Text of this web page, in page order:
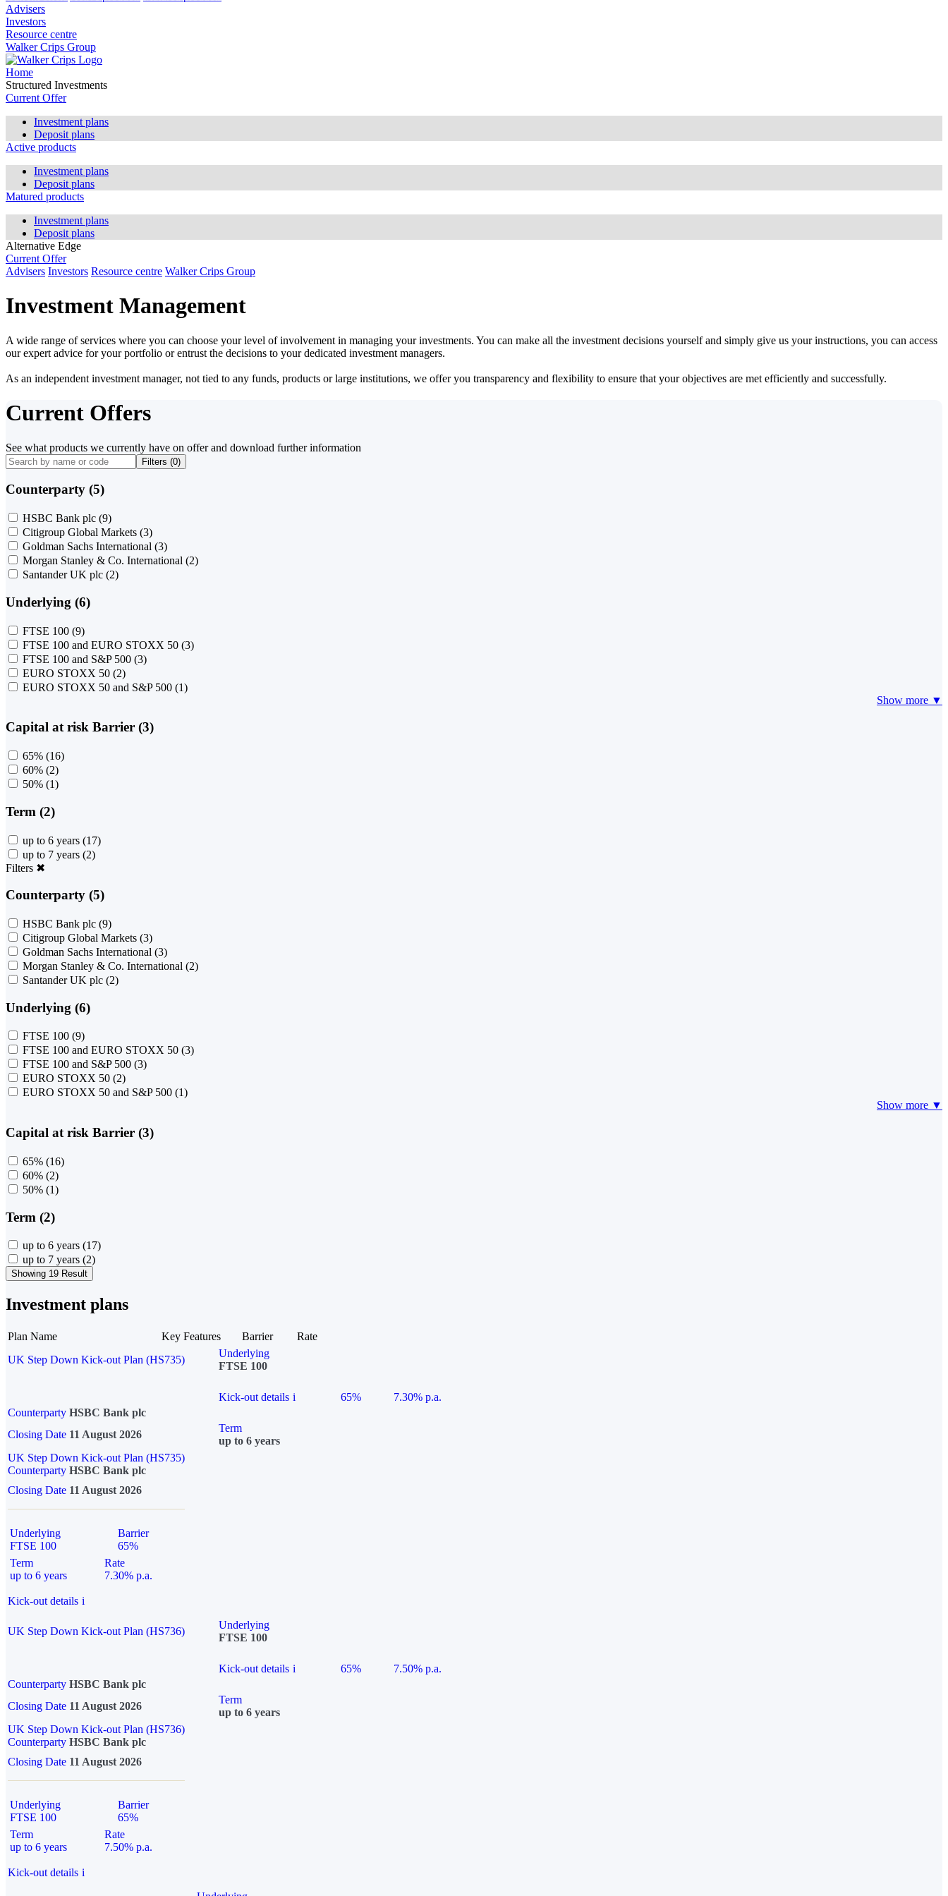
Advisers
Investors
Resource centre
Walker Crips Group
Home
Structured Investments
Current Offer
Investment plans
Deposit plans
Active products
Investment plans
Deposit plans
Matured products
Investment plans
Deposit plans
Alternative Edge
Current Offer
Advisers Investors Resource centre Walker Crips Group
Investment Management
A wide range of services where you can choose your level of involvement in managing your investments. You can make all the investment decisions yourself and simply give us your instructions, you can access
our expert advice for your portfolio or entrust the decisions to your dedicated investment managers.
As an independent investment manager, not tied to any funds, products or large institutions, we offer you transparency and flexibility to ensure that your objectives are met efficiently and successfully.
Current Offers
See what products we currently have on offer and download further information
Filters (0)
Counterparty (5)
HSBC Bank plc (9)
Citigroup Global Markets (3)
Goldman Sachs International (3)
Morgan Stanley & Co. International (2)
Santander UK plc (2)
Underlying (6)
FTSE 100 (9)
FTSE 100 and EURO STOXX 50 (3)
FTSE 100 and S&P 500 (3)
EURO STOXX 50 (2)
EURO STOXX 50 and S&P 500 (1)
Show more ▼
Capital at risk Barrier (3)
65% (16)
60% (2)
50% (1)
Term (2)
up to 6 years (17)
up to 7 years (2)
Filters ✖
Counterparty (5)
HSBC Bank plc (9)
Citigroup Global Markets (3)
Goldman Sachs International (3)
Morgan Stanley & Co. International (2)
Santander UK plc (2)
Underlying (6)
FTSE 100 (9)
FTSE 100 and EURO STOXX 50 (3)
FTSE 100 and S&P 500 (3)
EURO STOXX 50 (2)
EURO STOXX 50 and S&P 500 (1)
Show more ▼
Capital at risk Barrier (3)
65% (16)
60% (2)
50% (1)
Term (2)
up to 6 years (17)
up to 7 years (2)
Showing 19 Result
Investment plans
Plan Name Key Features Barrier
Rate
UK Step Down Kick-out Plan (HS735)
Underlying
FTSE 100
Kick-out details i 65%
7.30% p.a.
Counterparty HSBC Bank plc
Closing Date 11 August 2026
Term
up to 6 years
UK Step Down Kick-out Plan (HS735)
Counterparty HSBC Bank plc
Closing Date 11 August 2026
Underlying
FTSE 100
Barrier
65%
Term
up to 6 years
Rate
7.30% p.a.
Kick-out details i
UK Step Down Kick-out Plan (HS736)
Underlying
FTSE 100
Kick-out details i 65%
7.50% p.a.
Counterparty HSBC Bank plc
Closing Date 11 August 2026
Term
up to 6 years
UK Step Down Kick-out Plan (HS736)
Counterparty HSBC Bank plc
Closing Date 11 August 2026
Underlying
FTSE 100
Barrier
65%
Term
up to 6 years
Rate
7.50% p.a.
Kick-out details i